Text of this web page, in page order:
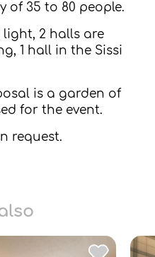
of 35 to 80 people.
light, 2 halls are
1 hall in the Sissi
is a garden of
for the event.
request.